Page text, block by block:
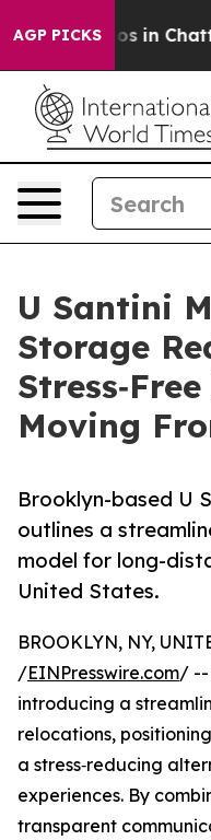
AGP PICKS
Chaos in
U Santini
Storage
Moving
Brooklyn-based U
outlines a
model for long-
United States.
BROOKLYN, NY,
/EINPresswire.com/ --
introducing a
relocations,
a stress‑reducing
experiences. By
transparent